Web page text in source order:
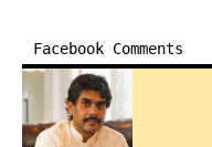
Facebook Comments